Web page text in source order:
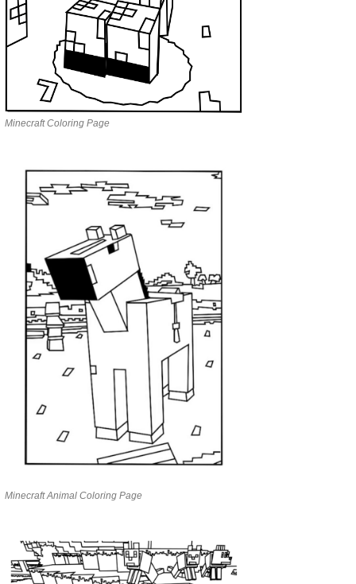
Minecraft Coloring Page
Minecraft Animal Coloring Page